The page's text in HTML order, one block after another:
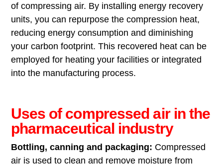
of compressing air. By installing energy recovery
units, you can repurpose the compression heat,
reducing energy consumption and diminishing
your carbon footprint. This recovered heat can be
employed for heating your facilities or integrated
into the manufacturing process.
Uses of compressed air in the
pharmaceutical industry
Bottling, canning and packaging: Compressed
air is used to clean and remove moisture from